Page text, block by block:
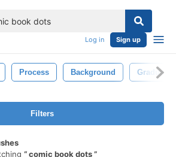
Log in Sign up
Process Background Graduate
Filters
comic book dots